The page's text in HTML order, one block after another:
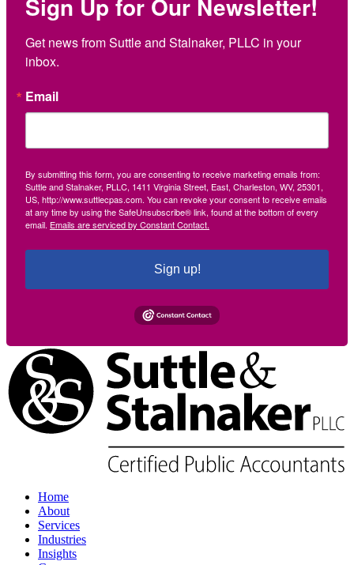
Sign Up for Our Newsletter!
Get news from Suttle and Stalnaker, PLLC in your
inbox.
Email
By submitting this form, you are consenting to receive marketing emails from:
Suttle and Stalnaker, PLLC, 1411 Virginia Street, East, Charleston, WV, 25301,
US, http://www.suttlecpas.com. You can revoke your consent to receive emails
at any time by using the SafeUnsubscribe® link, found at the bottom of every
email. Emails are serviced by Constant Contact.
Sign up!
Home
About
Services
Industries
Insights